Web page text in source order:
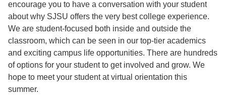
encourage you to have a conversation with your student
about why SJSU offers the very best college experience.
We are student-focused both inside and outside the
classroom, which can be seen in our top-tier academics
and exciting campus life opportunities. There are hundreds
of options for your student to get involved and grow. We
hope to meet your student at virtual orientation this
summer.